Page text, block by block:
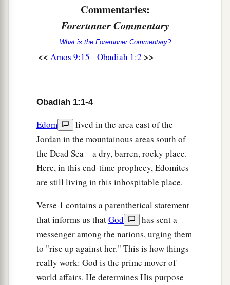
Though you ascendashigh as the eagle,
And though you set your nest among the stars,
From there I will bring you down,” says the
Lord.
Oh, how you will be cut off!—
Would they not have stolen till they had enough?
If grape-gatherers had come to you,
Would they not have left gleanings?
“Oh, how Esau shall be searched out!
Howhis hidden treasures shall be sought after!
All the men in your confederacy
Shall force you to the border;
The men at peace with you
Shall deceive youandprevail against you.
Thosewhoeatyour bread shall lay a1trap for
you.
Commentaries:
Forerunner Commentary
What is the Forerunner Commentary?
<< Amos 9:15 Obadiah 1:2 >>
Obadiah 1:1-4
Edom
lived in the area east of the
Jordan in the mountainous areas south of
the Dead Sea—a dry, barren, rocky place.
Here, in this end-time prophecy, Edomites
are still living in this inhospitable place.
Verse 1 contains a parenthetical statement
that informs us thatGod
has sent a
messenger among the nations, urging them
to "rise up against her." This is how things
really work: God is the prime mover of
world affairs. He determines His purpose